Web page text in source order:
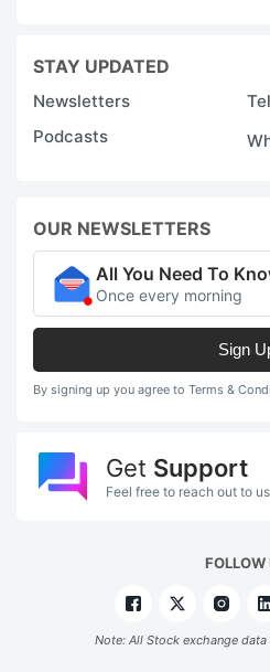
STAY UPDATED
Newsletters
Podcasts
OUR NEWSLETTERS
All You Need To
Once every morning
Sign
By signing up you agree to Terms &
Get Support
Feel free to reach out to us
FOLLOW
Note: All Stock exchange